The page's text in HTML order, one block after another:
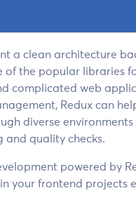
a clean architecture
of the popular libraries
complicated web
Redux can
diverse environments
and quality checks.
powered by
your frontend projects